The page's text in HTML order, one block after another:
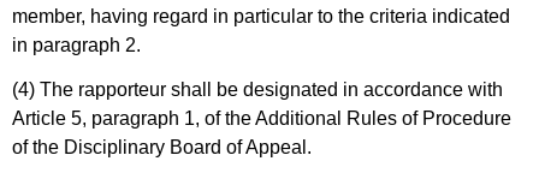
member, having regard in particular to the criteria indicated
in paragraph 2.
(4) The rapporteur shall be designated in accordance with
Article 5, paragraph 1, of the Additional Rules of Procedure
of the Disciplinary Board of Appeal.